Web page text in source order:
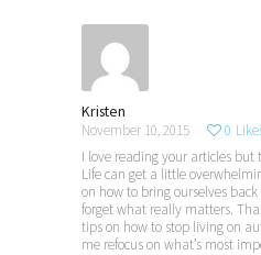
Kristen
November 10, 2015 0
I love reading your articles
Life can get a little
on how to bring ourselves
forget what really matters.
tips on how to stop living on
me refocus on what’s most